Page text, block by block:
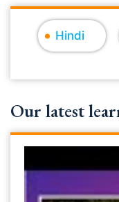
Hindi
Our latest